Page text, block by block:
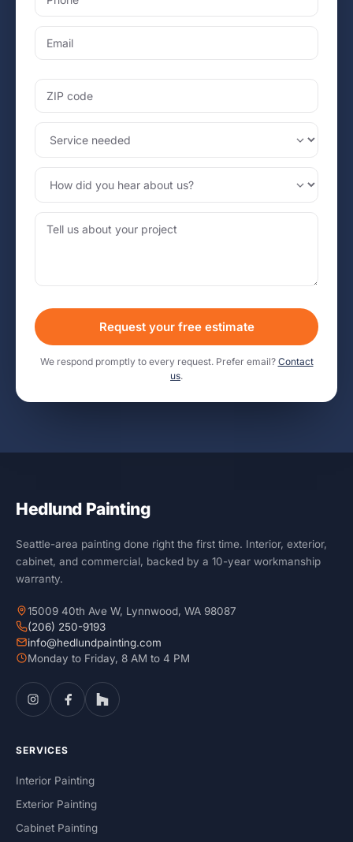
Request your free estimate
We respond promptly to every request. Prefer email? Contact
us.
Hedlund Painting
Seattle-area painting done right the first time. Interior, exterior,
cabinet, and commercial, backed by a 10-year workmanship
warranty.
15009 40th Ave W, Lynnwood, WA 98087
(206) 250-9193
info@hedlundpainting.com
Monday to Friday, 8 AM to 4 PM
SERVICES
Interior Painting
Exterior Painting
Cabinet Painting